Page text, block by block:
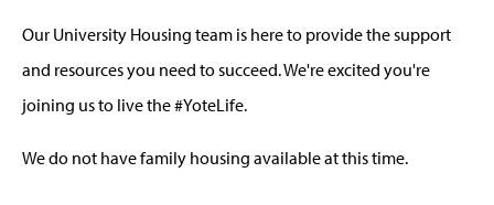
Our University Housing team is here to provide the support
and resources you need to succeed. We're excited you're
joining us to live the #YoteLife.
We do not have family housing available at this time.